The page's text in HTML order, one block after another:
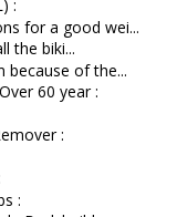
:
for a good wei...
the biki...
because of the...
60 year :
:
: